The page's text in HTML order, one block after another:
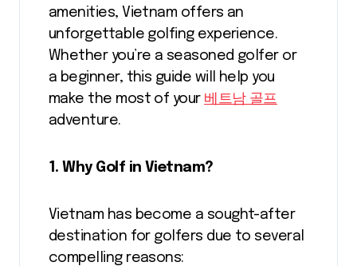
amenities, Vietnam offers an
unforgettable golfing experience.
Whether you’re a seasoned golfer or
a beginner, this guide will help you
make the most of your 베트남 골프
adventure.
1. Why Golf in Vietnam?
Vietnam has become a sought-after
destination for golfers due to several
compelling reasons: